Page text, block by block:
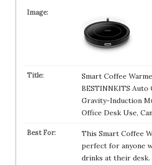
Smart Coffee
BESTINNKITS
Gravity-Induction
Office Desk Use,
This Smart Coffee
perfect for anyone
drinks at their desk.